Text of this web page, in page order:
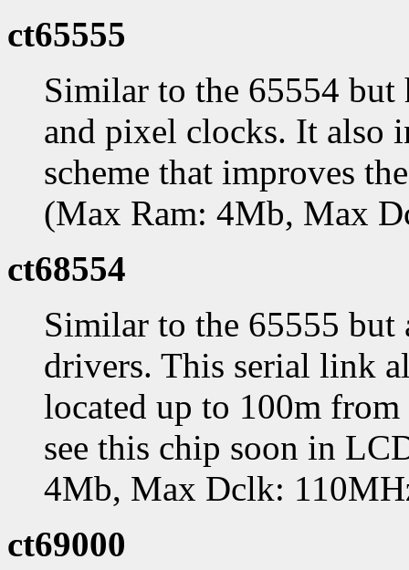
ct65555
Similar to the 65554 but
and pixel clocks. It also
scheme that improves
(Max Ram: 4Mb, Max
ct68554
Similar to the 65555
drivers. This serial link
located up to 100m
see this chip soon in
4Mb, Max Dclk:
ct69000